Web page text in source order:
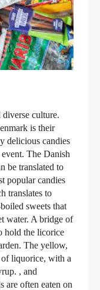
culture.
is their
delicious candies
The Danish
be translated to
popular candies
translates to
sweets that
water. A bridge of
hold the licorice
The yellow,
of liquorice, with a
, and
are often eaten on